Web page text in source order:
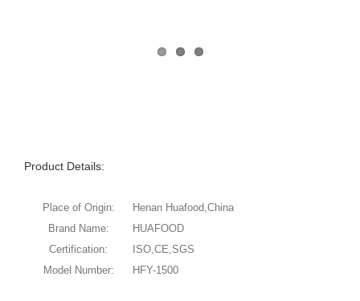
Product Details:
Place of Origin:
Henan Huafood,China
Brand Name:
HUAFOOD
Certification:
ISO,CE,SGS
Model Number:
HFY-1500